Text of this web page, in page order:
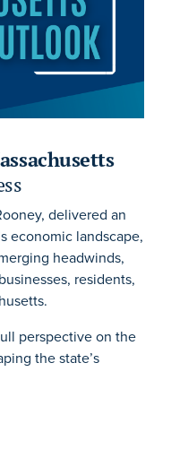
delivered an
economic landscape,
headwinds,
residents,
perspective on the
the state’s